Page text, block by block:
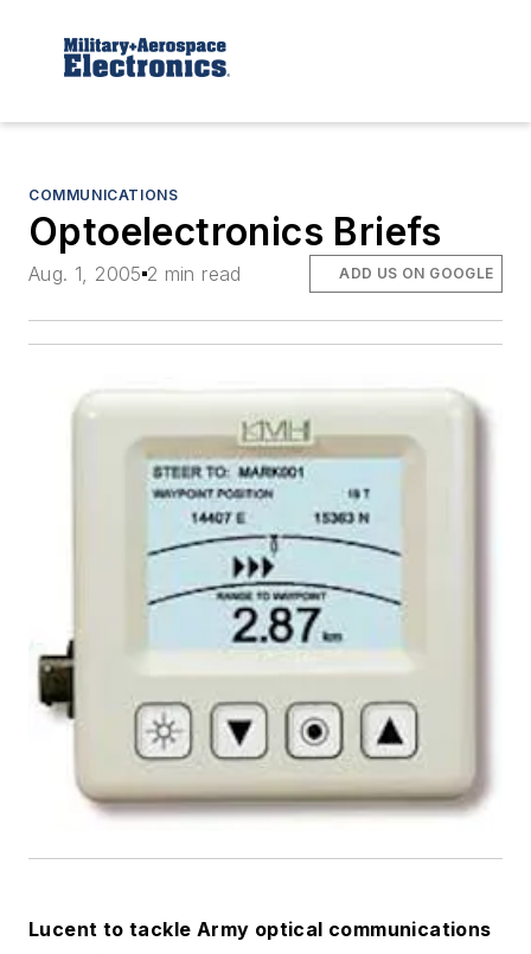
COMMUNICATIONS
Optoelectronics Briefs
Aug. 1, 2005 2 min read ADD US ON GOOGLE
Lucent to tackle Army optical communications